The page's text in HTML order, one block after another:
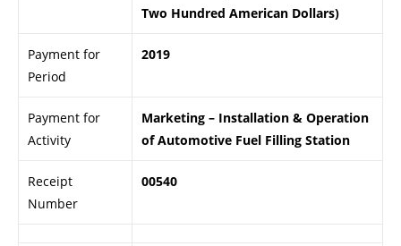
Two Hundred American Dollars)
Payment for
Period
2019
Payment for
Activity
Marketing – Installation & Operation
of Automotive Fuel Filling Station
Receipt
Number
00540